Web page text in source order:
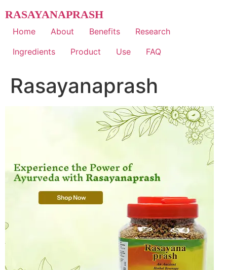
to
content
RASAYANAPRASH
Home About Benefits
Research
Ingredients
Product Use FAQ
Rasayanaprash